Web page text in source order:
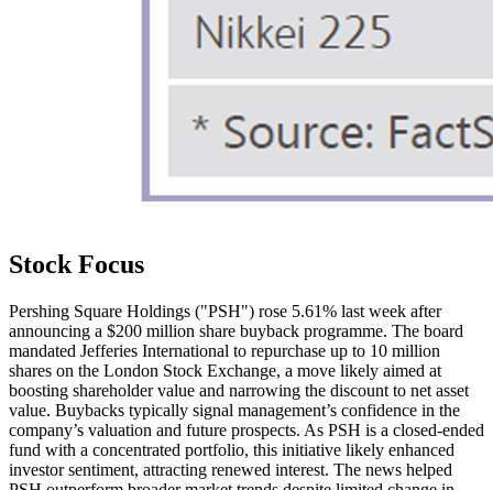
Stock Focus
Pershing Square Holdings ("PSH") rose 5.61% last week after
announcing a $200 million share buyback programme. The board
mandated Jefferies International to repurchase up to 10 million
shares on the London Stock Exchange, a move likely aimed at
boosting shareholder value and narrowing the discount to net asset
value. Buybacks typically signal management’s confidence in the
company’s valuation and future prospects. As PSH is a closed-ended
fund with a concentrated portfolio, this initiative likely enhanced
investor sentiment, attracting renewed interest. The news helped